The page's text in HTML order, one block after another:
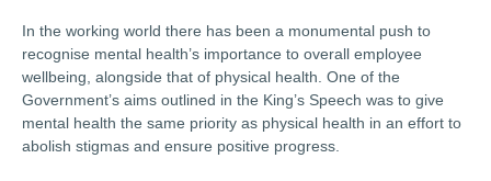
In the working world there has been a monumental push to
recognise mental health’s importance to overall employee
wellbeing, alongside that of physical health. One of the
Government’s aims outlined in the King’s Speech was to give
mental health the same priority as physical health in an effort to
abolish stigmas and ensure positive progress.